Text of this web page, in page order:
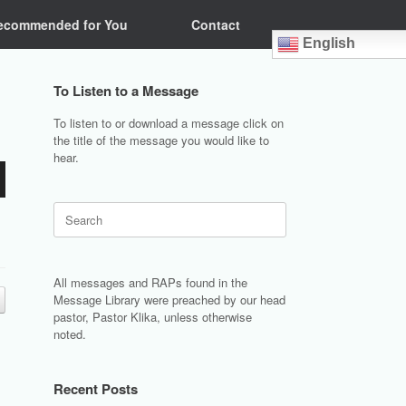
for You Contact
English
To Listen to a Message
To listen to or download a message click on
the title of the message you would like to
hear.
Search
for:
All messages and RAPs found in the
Message Library were preached by our head
pastor, Pastor Klika, unless otherwise
noted.
Recent Posts